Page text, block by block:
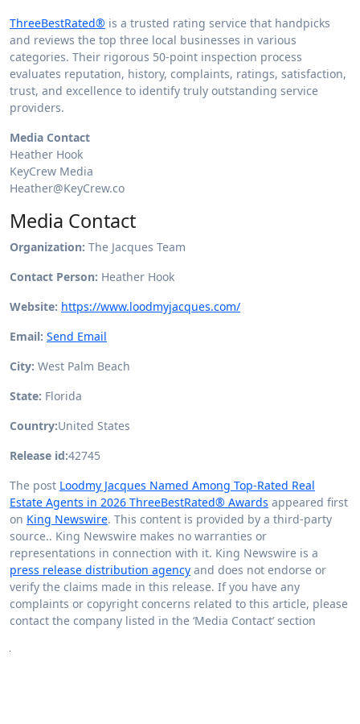
ThreeBestRated® is a trusted rating service that handpicks
and reviews the top three local businesses in various
categories. Their rigorous 50-point inspection process
evaluates reputation, history, complaints, ratings, satisfaction,
trust, and excellence to identify truly outstanding service
providers.
Media Contact
Heather Hook
KeyCrew Media
Heather@KeyCrew.co
Media Contact
Organization: The Jacques Team
Contact Person: Heather Hook
Website: https://www.loodmyjacques.com/
Email: Send Email
City: West Palm Beach
State: Florida
Country:United States
Release id:42745
The post Loodmy Jacques Named Among Top-Rated Real
Estate Agents in 2026 ThreeBestRated® Awards appeared first
on King Newswire. This content is provided by a third-party
source.. King Newswire makes no warranties or
representations in connection with it. King Newswire is a
press release distribution agency and does not endorse or
verify the claims made in this release. If you have any
complaints or copyright concerns related to this article, please
contact the company listed in the ‘Media Contact’ section